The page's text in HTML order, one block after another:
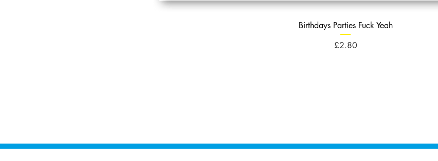
Birthdays Parties Fuck Yeah
Price
£2.80